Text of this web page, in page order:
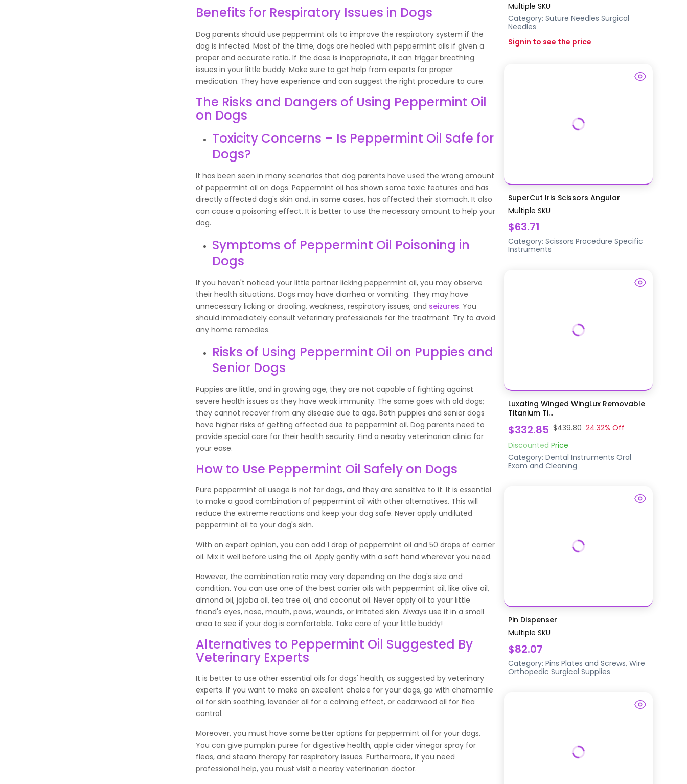
Benefits for Respiratory Issues in Dogs
Dog parents should use peppermint oils to improve the respiratory system if the
dog is infected. Most of the time, dogs are healed with peppermint oils if given a
proper and accurate ratio. If the dose is inappropriate, it can trigger breathing
issues in your little buddy. Make sure to get help from experts for proper
medication. They have experience and can suggest the right procedure to cure.
The Risks and Dangers of Using Peppermint Oil
on Dogs
Toxicity Concerns – Is Peppermint Oil Safe for
Dogs?
It has been seen in many scenarios that dog parents have used the wrong amount
of peppermint oil on dogs. Peppermint oil has shown some toxic features and has
directly affected dog's skin and, in some cases, has affected their stomach. It also
can cause a poisoning effect. It is better to use the necessary amount to help your
dog.
Symptoms of Peppermint Oil Poisoning in
Dogs
If you haven't noticed your little partner licking peppermint oil, you may observe
their health situations. Dogs may have diarrhea or vomiting. They may have
unnecessary licking or drooling, weakness, respiratory issues, and seizures. You
should immediately consult veterinary professionals for the treatment. Try to avoid
any home remedies.
Risks of Using Peppermint Oil on Puppies and
Senior Dogs
Puppies are little, and in growing age, they are not capable of fighting against
severe health issues as they have weak immunity. The same goes with old dogs;
they cannot recover from any disease due to age. Both puppies and senior dogs
have higher risks of getting affected due to peppermint oil. Dog parents need to
provide special care for their health security. Find a nearby veterinarian clinic for
your ease.
How to Use Peppermint Oil Safely on Dogs
Pure peppermint oil usage is not for dogs, and they are sensitive to it. It is essential
to make a good combination of peppermint oil with other alternatives. This will
reduce the extreme reactions and keep your dog safe. Never apply undiluted
peppermint oil to your dog's skin.
With an expert opinion, you can add 1 drop of peppermint oil and 50 drops of carrier
oil. Mix it well before using the oil. Apply gently with a soft hand wherever you need.
However, the combination ratio may vary depending on the dog's size and
condition. You can use one of the best carrier oils with peppermint oil, like olive oil,
almond oil, jojoba oil, tea tree oil, and coconut oil. Never apply oil to your little
friend's eyes, nose, mouth, paws, wounds, or irritated skin. Always use it in a small
area to see if your dog is comfortable. Take care of your little buddy!
Alternatives to Peppermint Oil Suggested By
Veterinary Experts
It is better to use other essential oils for dogs' health, as suggested by veterinary
experts. If you want to make an excellent choice for your dogs, go with chamomile
oil for skin soothing, lavender oil for a calming effect, or cedarwood oil for flea
control.
Moreover, you must have some better options for peppermint oil for your dogs.
You can give pumpkin puree for digestive health, apple cider vinegar spray for
fleas, and steam therapy for respiratory issues. Furthermore, if you need
professional help, you must visit a nearby veterinarian doctor.
Multiple SKU
Category:Suture Needles Surgical
Needles
Signin to see the price
SuperCut Iris Scissors Angular
Multiple SKU
$63.71
Category:Scissors Procedure Specific
Instruments
Luxating Winged WingLux Removable
Titanium Ti...
$332.85 $439.80 24.32% Off
Discounted Price
Category:Dental Instruments Oral
Exam and Cleaning
Pin Dispenser
Multiple SKU
$82.07
Category:Pins Plates and Screws, Wire
Orthopedic Surgical Supplies